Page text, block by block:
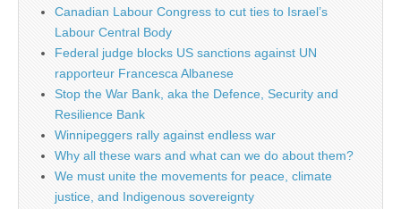
Canadian Labour Congress to cut ties to Israel’s
Labour Central Body
Federal judge blocks US sanctions against UN
rapporteur Francesca Albanese
Stop the War Bank, aka the Defence, Security and
Resilience Bank
Winnipeggers rally against endless war
Why all these wars and what can we do about them?
We must unite the movements for peace, climate
justice, and Indigenous sovereignty